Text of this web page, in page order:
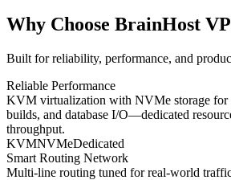
Why Choose BrainHost
Built for reliability, performance, and
Reliable Performance
KVM virtualization with NVMe storage for
builds, and database I/O—dedicated
throughput.
KVMNVMeDedicated
Smart Routing Network
Multi-line routing tuned for real-world